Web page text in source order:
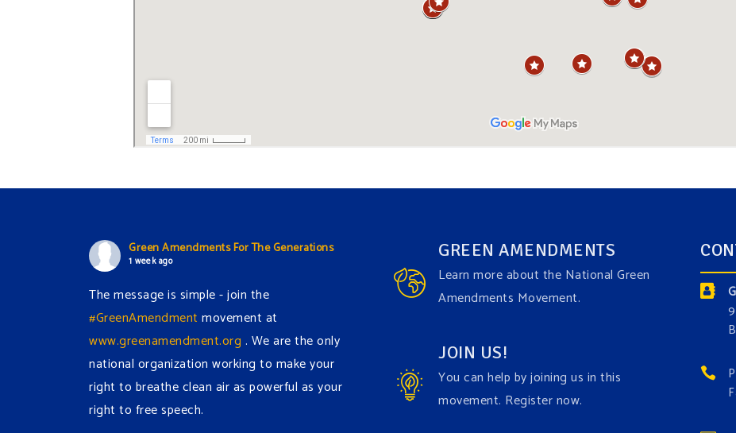
Green Amendments For The Generations
1 week ago
The message is simple - join the
#GreenAmendment movement at
www.greenamendment.org . We are the only
national organization working to make your
right to breathe clean air as powerful as your
right to free speech.
GREEN AMENDMENTS
Learn more about the National Green
Amendments Movement.
JOIN US!
You can help by joining us in this
movement. Register now.